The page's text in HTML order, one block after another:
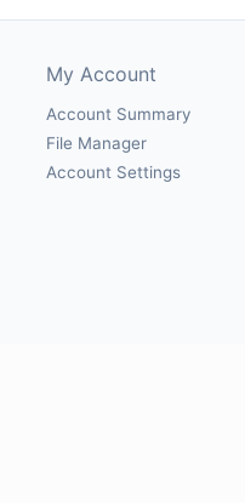
My Account
Account Summary
File Manager
Account Settings